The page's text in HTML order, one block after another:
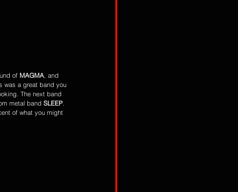
of MAGMA , and
was a great band you
The next band
metal band SLEEP
of what you might